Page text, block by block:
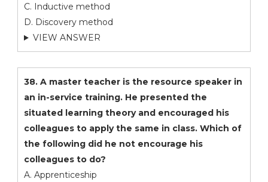
C. Inductive method
D. Discovery method
VIEW ANSWER
38. A master teacher is the resource speaker in
an in-service training. He presented the
situated learning theory and encouraged his
colleagues to apply the same in class. Which of
the following did he not encourage his
colleagues to do?
A. Apprenticeship